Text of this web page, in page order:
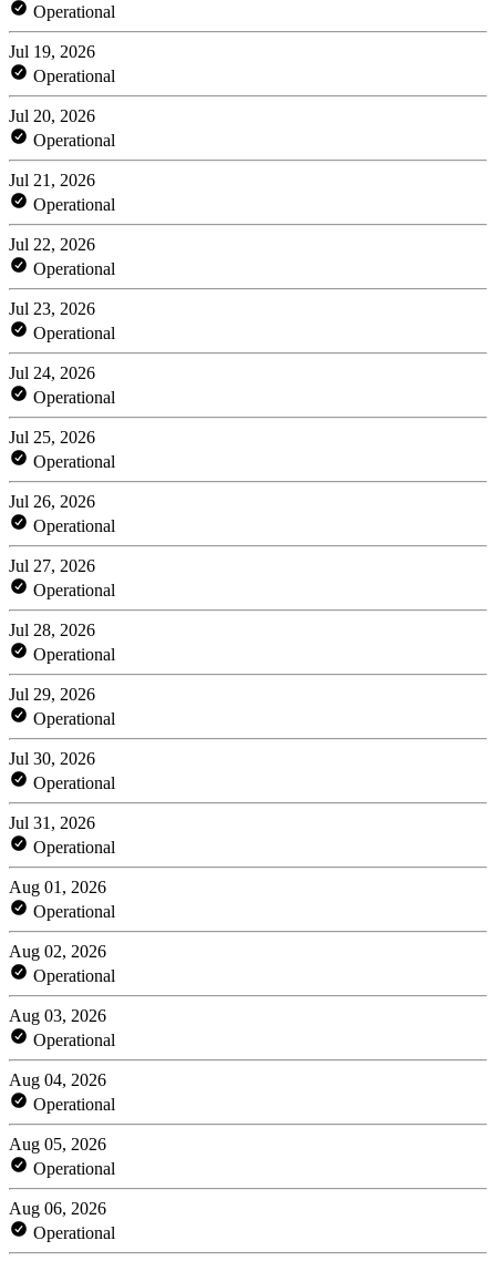
Operational
Jul 19, 2026
Operational
Jul 20, 2026
Operational
Jul 21, 2026
Operational
Jul 22, 2026
Operational
Jul 23, 2026
Operational
Jul 24, 2026
Operational
Jul 25, 2026
Operational
Jul 26, 2026
Operational
Jul 27, 2026
Operational
Jul 28, 2026
Operational
Jul 29, 2026
Operational
Jul 30, 2026
Operational
Jul 31, 2026
Operational
Aug 01, 2026
Operational
Aug 02, 2026
Operational
Aug 03, 2026
Operational
Aug 04, 2026
Operational
Aug 05, 2026
Operational
Aug 06, 2026
Operational